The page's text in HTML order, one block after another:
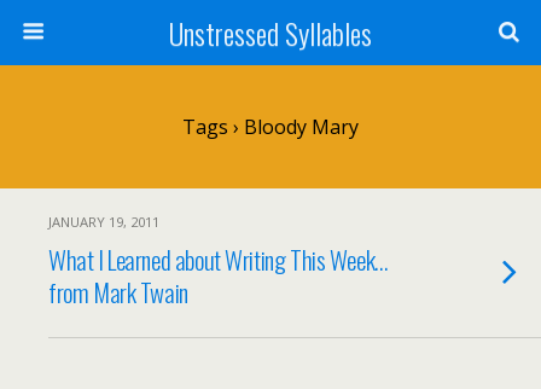
Unstressed Syllables
Tags › Bloody Mary
JANUARY 19, 2011
What I Learned about Writing This Week…
from Mark Twain